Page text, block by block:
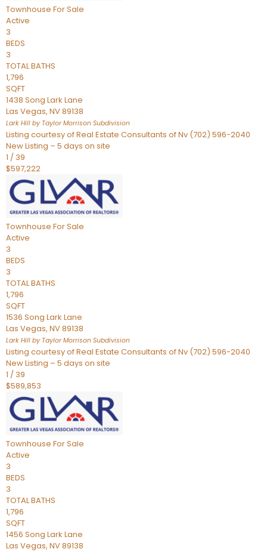
Townhouse For Sale
Active
3
BEDS
3
TOTAL BATHS
1,796
SQFT
1438 Song Lark Lane
Las Vegas, NV89138
Lark Hill by Taylor Morrison Subdivision
Listing courtesy of Real Estate Consultants of Nv (702) 596-2040
New Listing – 5 days on site
1 / 39
$597,222
Townhouse For Sale
Active
3
BEDS
3
TOTAL BATHS
1,796
SQFT
1536 Song Lark Lane
Las Vegas, NV89138
Lark Hill by Taylor Morrison Subdivision
Listing courtesy of Real Estate Consultants of Nv (702) 596-2040
New Listing – 5 days on site
1 / 39
$589,853
Townhouse For Sale
Active
3
BEDS
3
TOTAL BATHS
1,796
SQFT
1456 Song Lark Lane
Las Vegas, NV89138